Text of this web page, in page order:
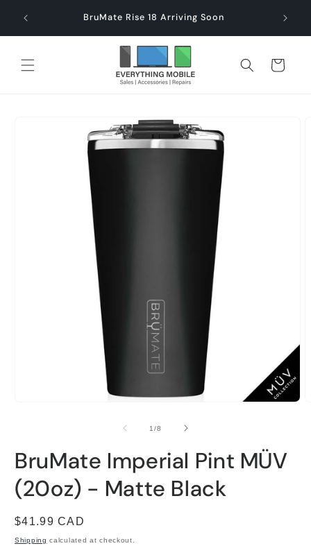
content
$60 BruMate Rise 18 Arriving Soon
Cart
1/of
8
BruMate Imperial Pint MÜV
(20oz) - Matte Black
Regular
price
$41.99 CAD
Shipping calculated at checkout.